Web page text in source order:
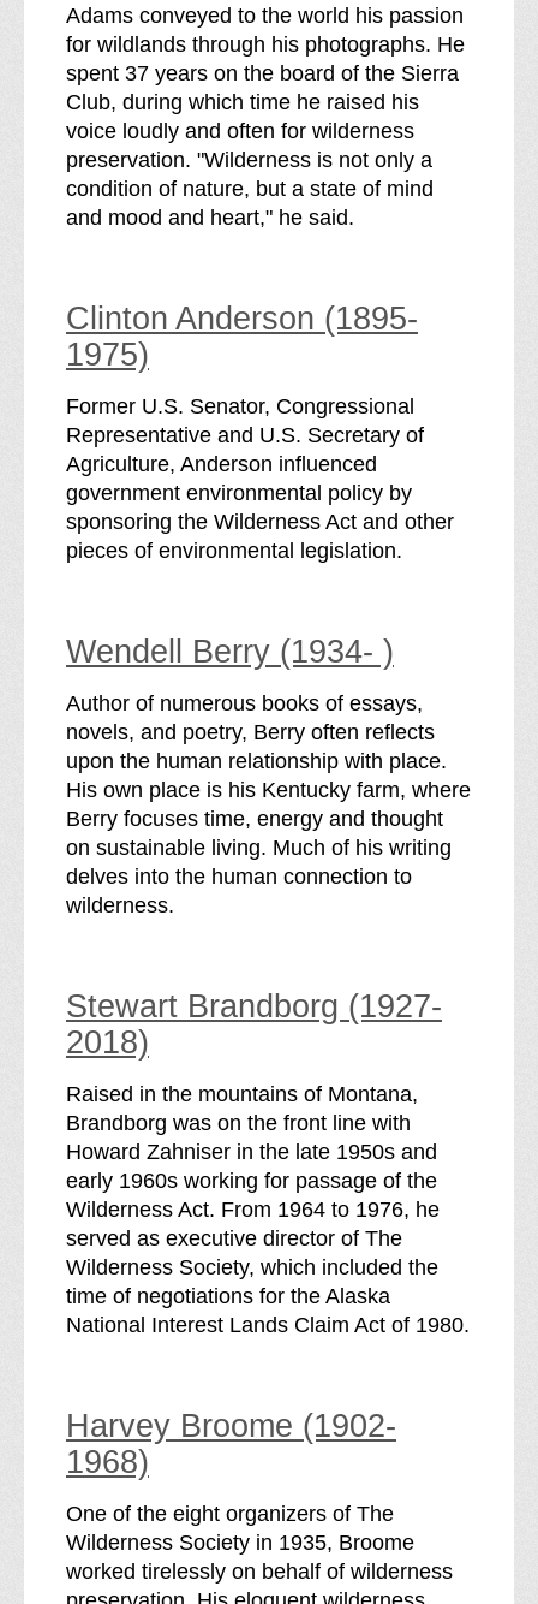
Adams conveyed to the world his passion
for wildlands through his photographs. He
spent 37 years on the board of the Sierra
Club, during which time he raised his
voice loudly and often for wilderness
preservation. "Wilderness is not only a
condition of nature, but a state of mind
and mood and heart," he said.
Clinton Anderson (1895-
1975)
Former U.S. Senator, Congressional
Representative and U.S. Secretary of
Agriculture, Anderson influenced
government environmental policy by
sponsoring the Wilderness Act and other
pieces of environmental legislation.
Wendell Berry (1934- )
Author of numerous books of essays,
novels, and poetry, Berry often reflects
upon the human relationship with place.
His own place is his Kentucky farm, where
Berry focuses time, energy and thought
on sustainable living. Much of his writing
delves into the human connection to
wilderness.
Stewart Brandborg (1927-
2018)
Raised in the mountains of Montana,
Brandborg was on the front line with
Howard Zahniser in the late 1950s and
early 1960s working for passage of the
Wilderness Act. From 1964 to 1976, he
served as executive director of The
Wilderness Society, which included the
time of negotiations for the Alaska
National Interest Lands Claim Act of 1980.
Harvey Broome (1902-
1968)
One of the eight organizers of The
Wilderness Society in 1935, Broome
worked tirelessly on behalf of wilderness